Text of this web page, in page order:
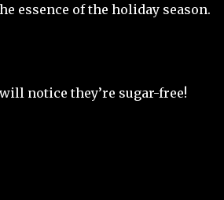
essence of the holiday season.
notice they’re sugar-free!